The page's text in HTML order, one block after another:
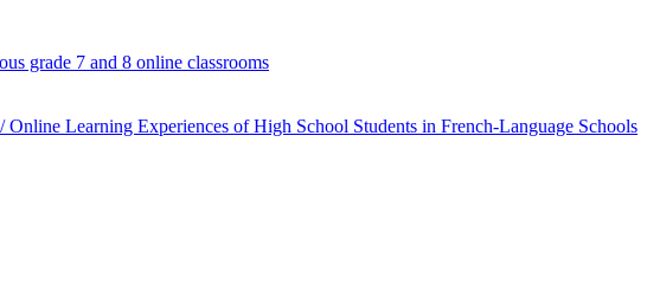
grade 7 and 8 online classrooms
Online Learning Experiences of High School Students in French-Language Schools